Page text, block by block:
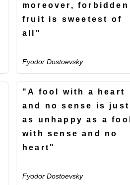
moreover, forbidden
fruit is sweetest of
all"
Fyodor Dostoevsky
"A fool with a heart
and no sense is just
as unhappy as a fool
with sense and no
heart"
Fyodor Dostoevsky